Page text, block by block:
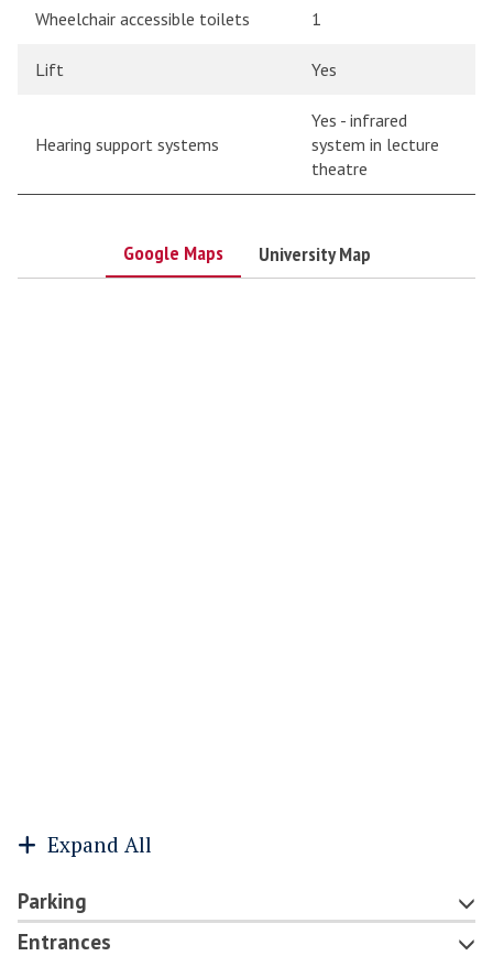
Wheelchair accessible toilets 1
Lift Yes
Hearing support systems
Yes - infrared
system in lecture
theatre
Google Maps University Map
Expand All
Parking
Entrances